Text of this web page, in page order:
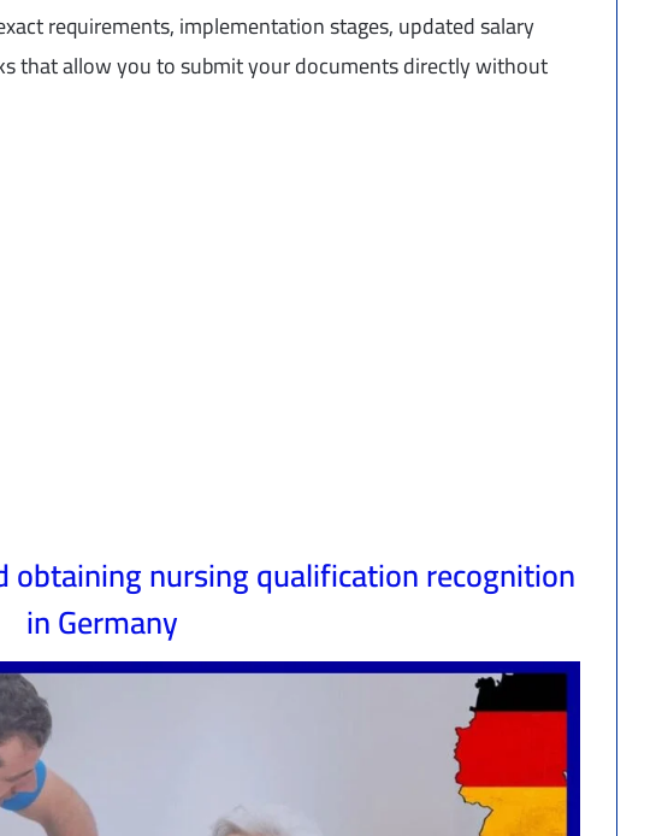
requirements, implementation stages, updated salary
that allow you to submit your documents directly without
nursing qualification recognition
in Germany